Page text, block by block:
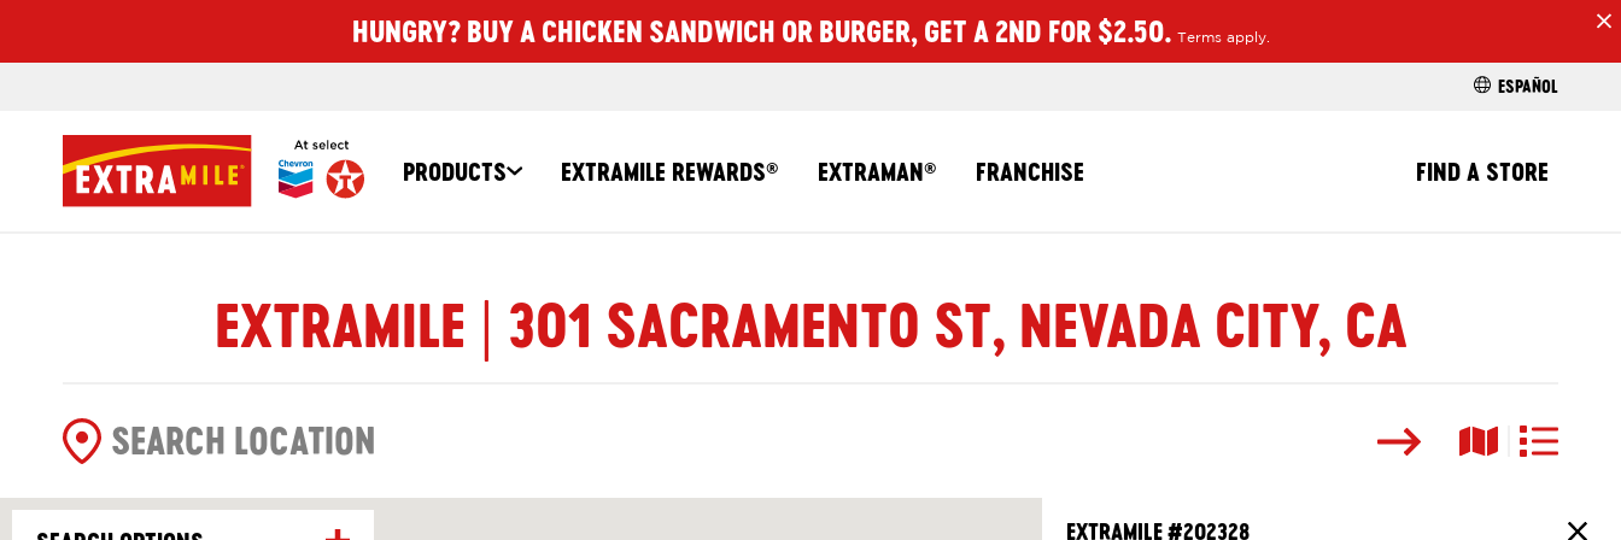
FIND A STORE
PRODUCTS EXTRAMILE REWARDS® EXTRAMAN® FRANCHISE
HUNGRY? BUY A CHICKEN SANDWICH OR BURGER, GET A 2ND FOR $2.50. Terms apply.
ESPAÑOL
EXTRAMILE | 301 SACRAMENTO ST, NEVADA CITY, CA
SearchMap View
List View
EXTRAMILE #202328